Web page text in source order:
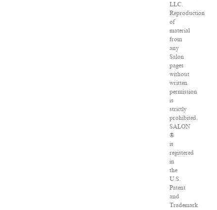
LLC.
Reproduction
of
material
from
any
Salon
pages
without
written
permission
is
strictly
prohibited.
SALON
®
is
registered
in
the
U.S.
Patent
and
Trademark